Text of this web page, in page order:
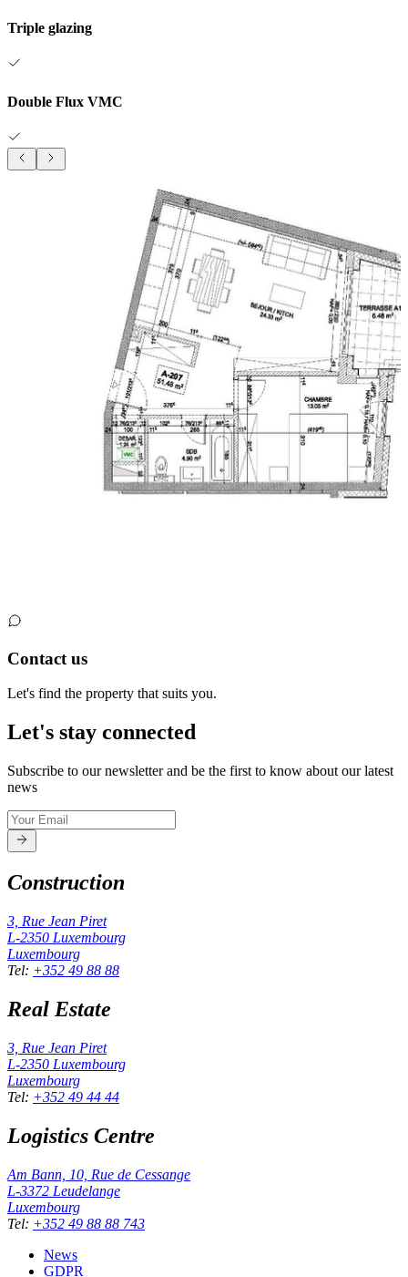
Triple glazing
Double Flux VMC
Contact us
Let's find the property that suits you.
Let's stay connected
Subscribe to our newsletter and be the first to know about our latest
news
Construction
3, Rue Jean Piret
L-2350 Luxembourg
Luxembourg
Tel: +352 49 88 88
Real Estate
3, Rue Jean Piret
L-2350 Luxembourg
Luxembourg
Tel: +352 49 44 44
Logistics Centre
Am Bann, 10, Rue de Cessange
L-3372 Leudelange
Luxembourg
Tel: +352 49 88 88 743
News
GDPR